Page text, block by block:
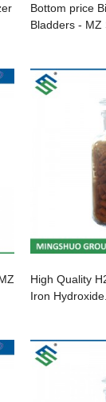
Bottom price
Bladders - MZ
High Quality
Iron